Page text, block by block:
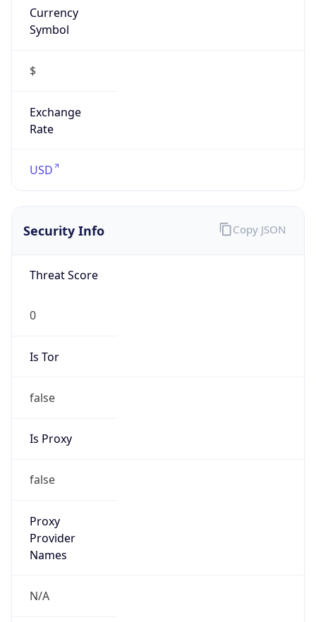
Currency
Symbol
$
Exchange
Rate
USD
Security Info
Threat Score
0
Is Tor
false
Is Proxy
false
Proxy
Provider
Names
N/A
Copy JSON